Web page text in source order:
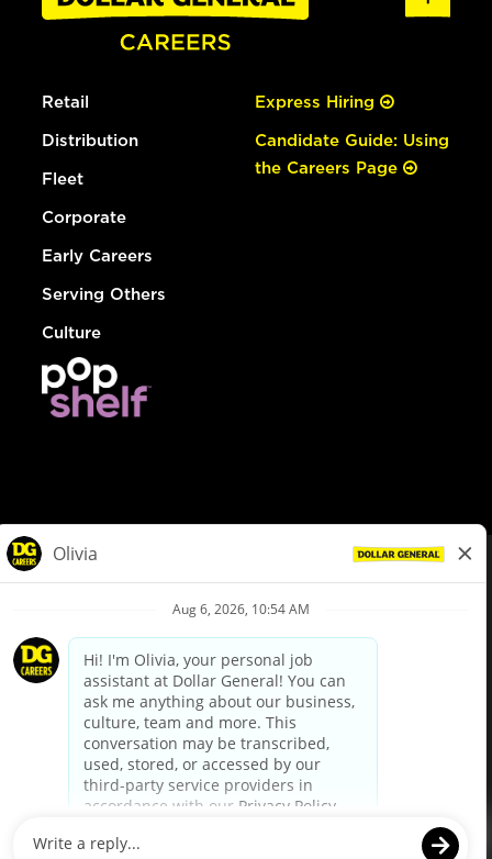
Retail
Distribution
Fleet
Corporate
Early Careers
Serving Others
Culture
Express Hiring
Candidate Guide: Using
the Careers Page
Privacy Policy
Your Privacy Choices
California Employee and Third Party Privacy Policy
Applicant Privacy Notice